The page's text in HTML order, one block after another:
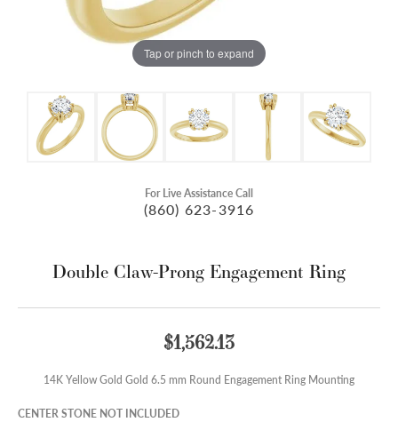
Tap or pinch to expand
For Live Assistance Call
(860) 623-3916
Double Claw-Prong Engagement Ring
$1,562.13
14K Yellow Gold Gold 6.5 mm Round Engagement Ring Mounting
CENTER STONE NOT INCLUDED